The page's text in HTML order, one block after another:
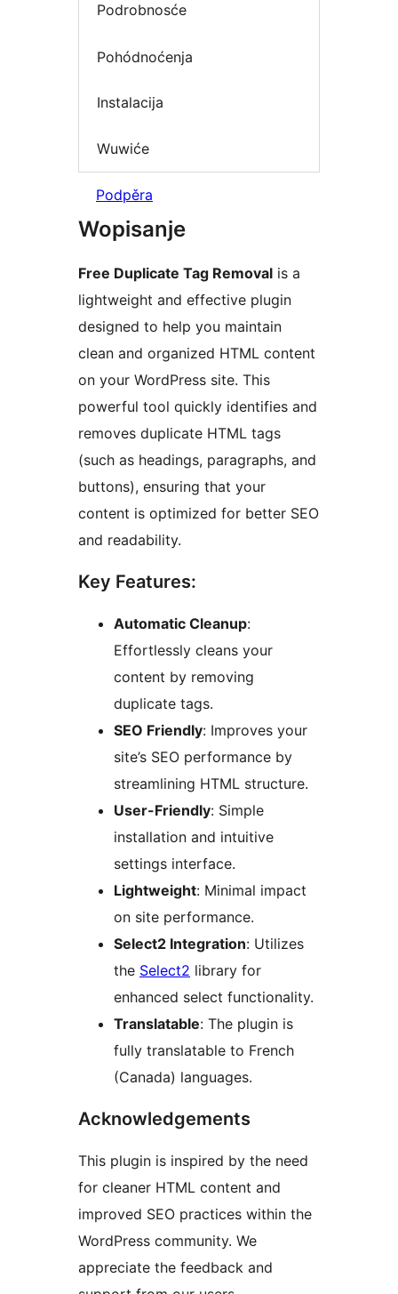
Podrobnosće
Pohódnoćenja
Instalacija
Wuwiće
Podpěra
Wopisanje
Free Duplicate Tag Removal is a
lightweight and effective plugin
designed to help you maintain
clean and organized HTML content
on your WordPress site. This
powerful tool quickly identifies and
removes duplicate HTML tags
(such as headings, paragraphs, and
buttons), ensuring that your
content is optimized for better SEO
and readability.
Key Features:
Automatic Cleanup:
Effortlessly cleans your
content by removing
duplicate tags.
SEO Friendly: Improves your
site’s SEO performance by
streamlining HTML structure.
User-Friendly: Simple
installation and intuitive
settings interface.
Lightweight: Minimal impact
on site performance.
Select2 Integration: Utilizes
the Select2 library for
enhanced select functionality.
Translatable: The plugin is
fully translatable to French
(Canada) languages.
Acknowledgements
This plugin is inspired by the need
for cleaner HTML content and
improved SEO practices within the
WordPress community. We
appreciate the feedback and